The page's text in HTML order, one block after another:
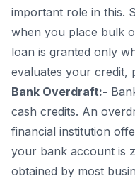
important role in this.
when you place bulk
loan is granted only
evaluates your credit,
Bank Overdraft:-
cash credits. An
financial institution
your bank account is
obtained by most